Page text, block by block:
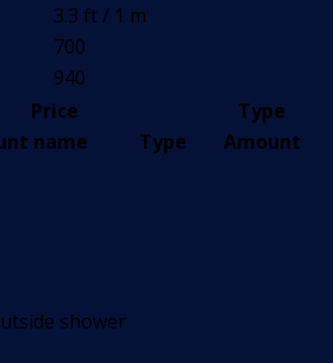
3.3 ft / 1 m
700
940
Price
Type
name Type
Amount
shower